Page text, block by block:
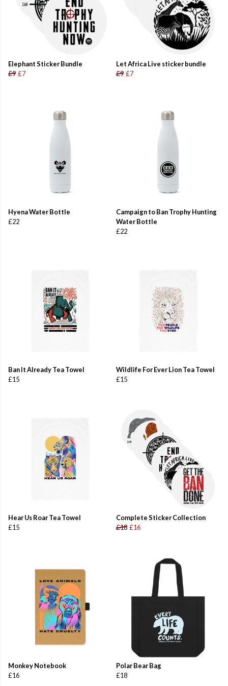
Elephant Sticker Bundle
£9 £7
Let Africa Live sticker bundle
£9 £7
Hyena Water Bottle
£22
Campaign to Ban Trophy Hunting
Water Bottle
£22
Ban It Already Tea Towel
£15
Wildlife For Ever Lion Tea Towel
£15
Hear Us Roar Tea Towel
£15
Complete Sticker Collection
£18 £16
Monkey Notebook
£16
Polar Bear Bag
£18